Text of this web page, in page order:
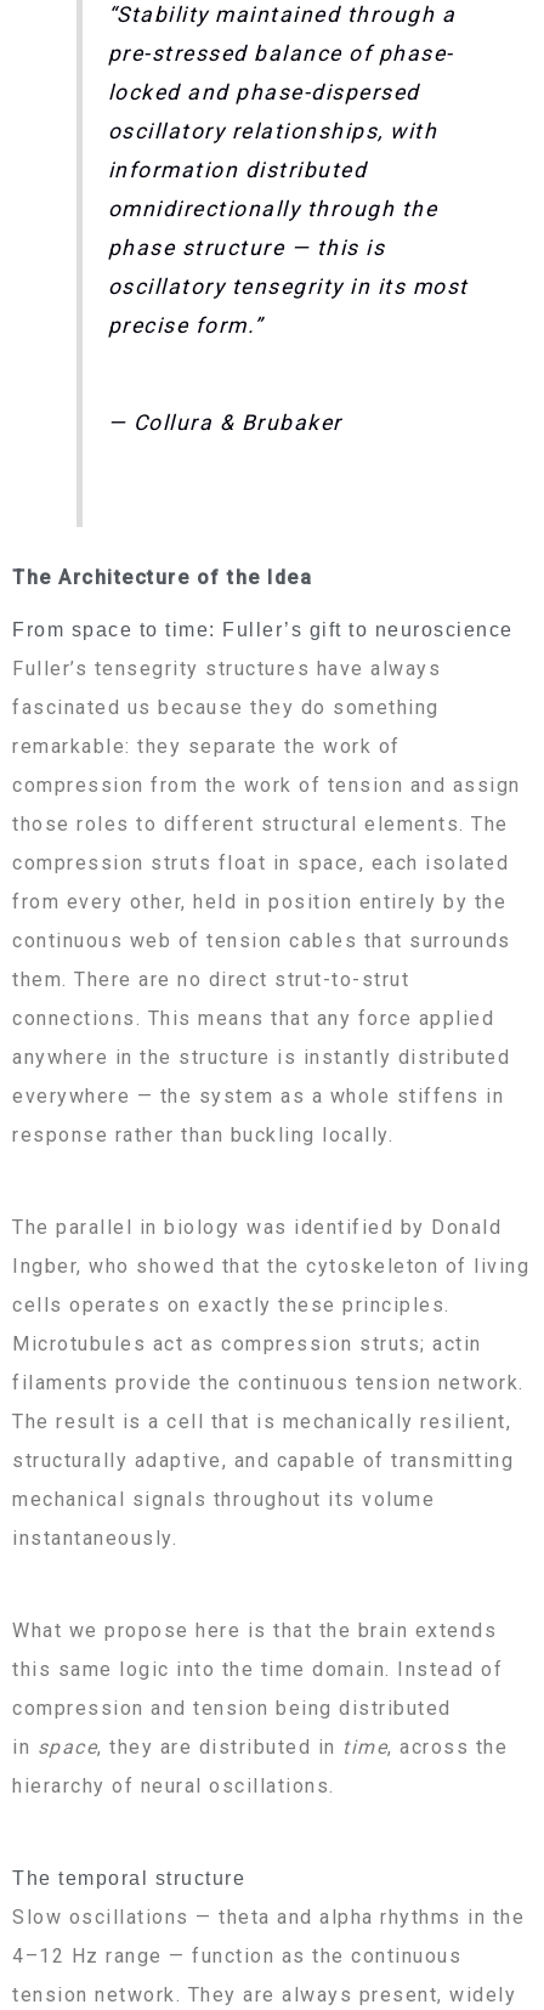
“Stability maintained through a
pre-stressed balance of phase-
locked and phase-dispersed
oscillatory relationships, with
information distributed
omnidirectionally through the
phase structure — this is
oscillatory tensegrity in its most
precise form.”
— Collura & Brubaker
The Architecture of the Idea
From space to time: Fuller’s gift to neuroscience
Fuller’s tensegrity structures have always
fascinated us because they do something
remarkable: they separate the work of
compression from the work of tension and assign
those roles to different structural elements. The
compression struts float in space, each isolated
from every other, held in position entirely by the
continuous web of tension cables that surrounds
them. There are no direct strut-to-strut
connections. This means that any force applied
anywhere in the structure is instantly distributed
everywhere — the system as a whole stiffens in
response rather than buckling locally.
The parallel in biology was identified by Donald
Ingber, who showed that the cytoskeleton of living
cells operates on exactly these principles.
Microtubules act as compression struts; actin
filaments provide the continuous tension network.
The result is a cell that is mechanically resilient,
structurally adaptive, and capable of transmitting
mechanical signals throughout its volume
instantaneously.
What we propose here is that the brain extends
this same logic into the time domain. Instead of
compression and tension being distributed
in space, they are distributed in time, across the
hierarchy of neural oscillations.
The temporal structure
Slow oscillations — theta and alpha rhythms in the
4–12 Hz range — function as the continuous
tension network. They are always present, widely